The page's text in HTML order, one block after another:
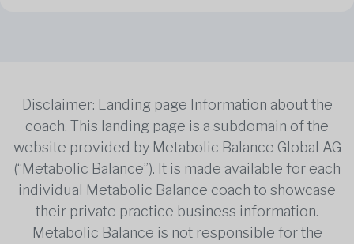
Disclaimer: Landing page Information about the
coach. This landing page is a subdomain of the
website provided by Metabolic Balance Global AG
(“Metabolic Balance”). It is made available for each
individual Metabolic Balance coach to showcase
their private practice business information.
Metabolic Balance is not responsible for the